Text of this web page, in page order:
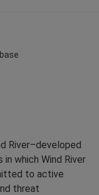
River–developed
which Wind River
to active
threat